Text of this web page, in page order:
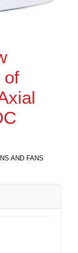
of
AND FANS